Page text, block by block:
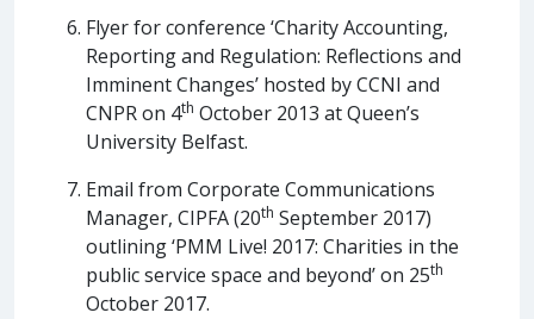
Flyer for conference ‘Charity Accounting,
Reporting and Regulation: Reflections and
Imminent Changes’ hosted by CCNI and
CNPR on 4th October 2013 at Queen’s
University Belfast.
Email from Corporate Communications
Manager, CIPFA (20th September 2017)
outlining ‘PMM Live! 2017: Charities in the
public service space and beyond’ on 25th
October 2017.